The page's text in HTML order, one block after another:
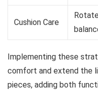
Cushion Care
Implementing these
comfort and extend the
pieces, adding both